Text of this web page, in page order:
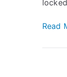
Read